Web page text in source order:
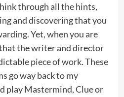
through all the hints,
and discovering that you
Yet, when you are
the writer and director
piece of work. These
go way back to my
play Mastermind, Clue or